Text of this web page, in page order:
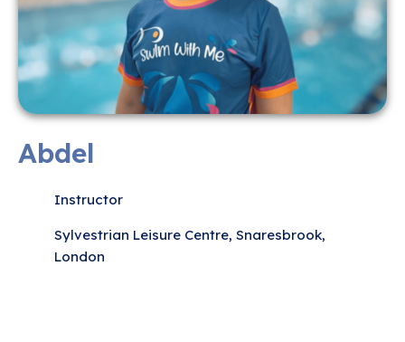
Abdel
Instructor
Sylvestrian Leisure Centre, Snaresbrook,
London